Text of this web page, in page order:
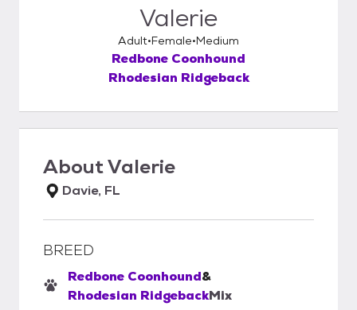
Valerie
Adult Female Medium
Redbone Coonhound
Rhodesian Ridgeback
AboutValerie
Davie, FL
BREED
Redbone Coonhound&
Rhodesian RidgebackMix